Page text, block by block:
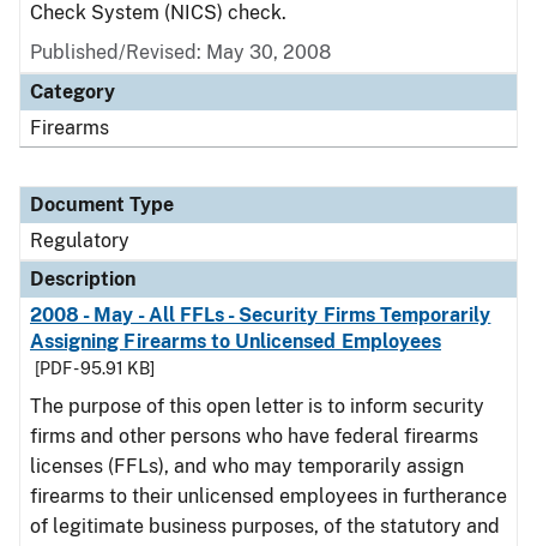
Check System (NICS) check.
Published/Revised: May 30, 2008
Category
Firearms
Document Type
Regulatory
Description
2008 - May - All FFLs - Security Firms Temporarily
Assigning Firearms to Unlicensed Employees
[PDF - 95.91 KB]
The purpose of this open letter is to inform security
firms and other persons who have federal firearms
licenses (FFLs), and who may temporarily assign
firearms to their unlicensed employees in furtherance
of legitimate business purposes, of the statutory and